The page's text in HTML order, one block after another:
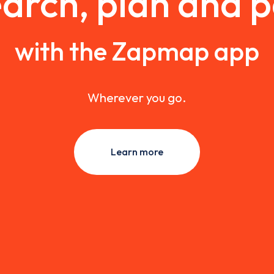
with the Zapmap app
Wherever you go.
Learn more